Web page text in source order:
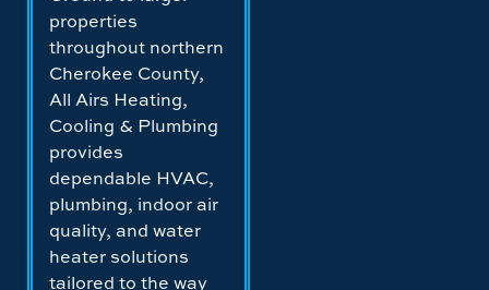
properties
throughout northern
Cherokee County,
All Airs Heating,
Cooling & Plumbing
provides
dependable HVAC,
plumbing, indoor air
quality, and water
heater solutions
tailored to the way